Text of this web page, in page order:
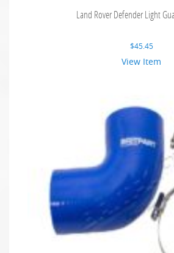
Land Rover Defender Light
$45.45
View Item